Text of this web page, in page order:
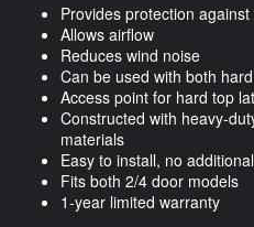
Provides protection
Allows airflow
Reduces wind noise
Can be used with both
Access point for hard top
Constructed with heavy-
materials
Easy to install, no
Fits both 2/4 door models
1-year limited warranty